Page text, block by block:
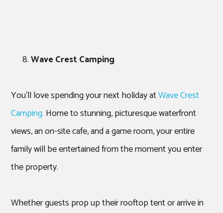
Wave Crest Camping
You’ll love spending your next holiday atWave Crest
Camping. Home to stunning, picturesque waterfront
views, an on-site cafe, and a game room, your entire
family will be entertained from the moment you enter
the property.
Whether guests prop up their rooftop tent or arrive in